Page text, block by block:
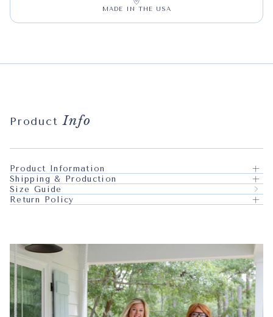
MADE IN THE USA
ProductInfo
Product Information
Shipping & Production
Size Guide
Return Policy